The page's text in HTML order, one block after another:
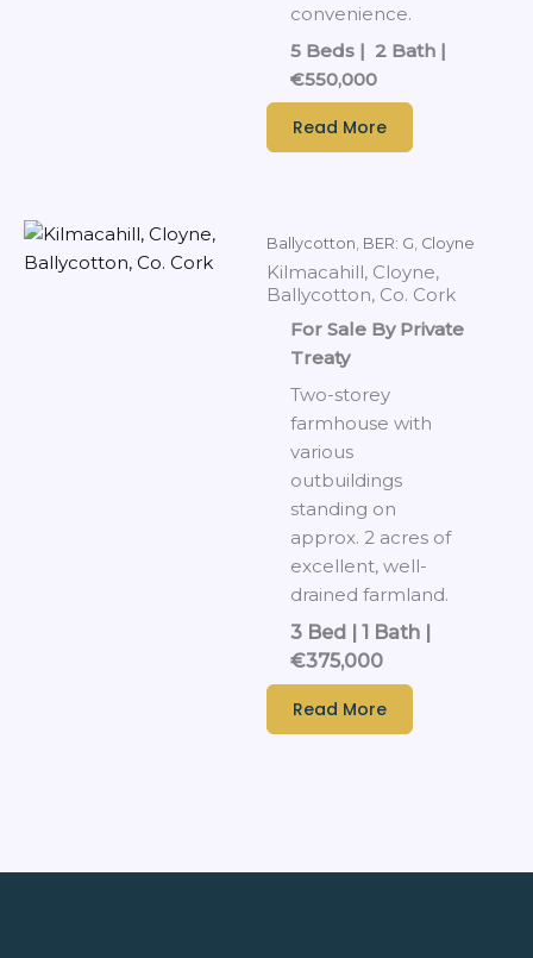
convenience.
5 Beds | 2 Bath |
€550,000
Read More
Ballycotton BER: G Cloyne
Kilmacahill, Cloyne,
Ballycotton, Co. Cork
For Sale By Private
Treaty
Two-storey
farmhouse with
various
outbuildings
standing on
approx. 2 acres of
excellent, well-
drained farmland.
3 Bed | 1 Bath |
€375,000
Read More